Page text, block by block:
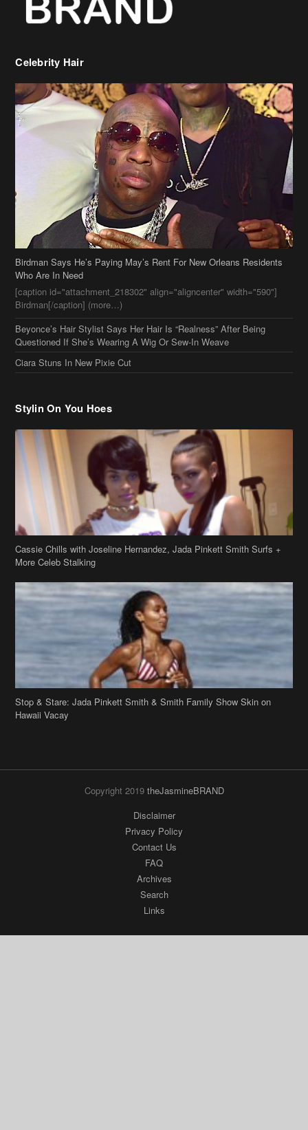
Celebrity Hair
Birdman Says He’s Paying May’s Rent For New Orleans Residents
Who Are In Need
[caption id="attachment_218302" align="aligncenter" width="590"]
Birdman[/caption] (more…)
Beyonce’s Hair Stylist Says Her Hair Is “Realness” After Being
Questioned If She’s Wearing A Wig Or Sew-In Weave
Ciara Stuns In New Pixie Cut
Stylin On You Hoes
Cassie Chills with Joseline Hernandez, Jada Pinkett Smith Surfs +
More Celeb Stalking
Stop & Stare: Jada Pinkett Smith & Smith Family Show Skin on
Hawaii Vacay
Copyright 2019 theJasmineBRAND
Disclaimer
Privacy Policy
Contact Us
FAQ
Archives
Search
Links